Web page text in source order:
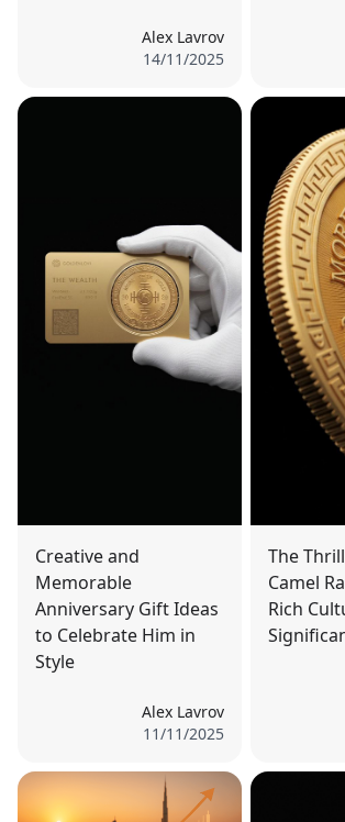
Alex Lavrov
14/11/2025
Creative and
Memorable
Anniversary Gift Ideas
to Celebrate Him in
Style
Alex Lavrov
11/11/2025
The
Camel
Rich